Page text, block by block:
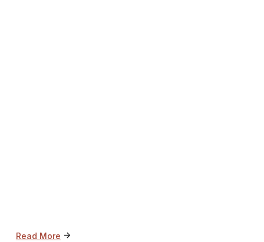
Read More ->